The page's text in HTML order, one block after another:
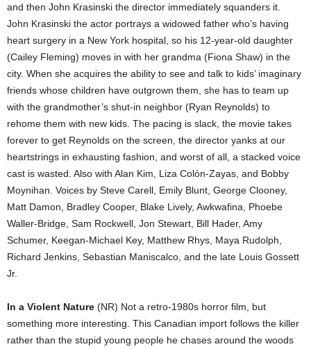
and then John Krasinski the director immediately squanders it.
John Krasinski the actor portrays a widowed father who’s having
heart surgery in a New York hospital, so his 12-year-old daughter
(Cailey Fleming) moves in with her grandma (Fiona Shaw) in the
city. When she acquires the ability to see and talk to kids’ imaginary
friends whose children have outgrown them, she has to team up
with the grandmother’s shut-in neighbor (Ryan Reynolds) to
rehome them with new kids. The pacing is slack, the movie takes
forever to get Reynolds on the screen, the director yanks at our
heartstrings in exhausting fashion, and worst of all, a stacked voice
cast is wasted. Also with Alan Kim, Liza Colón-Zayas, and Bobby
Moynihan. Voices by Steve Carell, Emily Blunt, George Clooney,
Matt Damon, Bradley Cooper, Blake Lively, Awkwafina, Phoebe
Waller-Bridge, Sam Rockwell, Jon Stewart, Bill Hader, Amy
Schumer, Keegan-Michael Key, Matthew Rhys, Maya Rudolph,
Richard Jenkins, Sebastian Maniscalco, and the late Louis Gossett
Jr.
In a Violent Nature (NR) Not a retro-1980s horror film, but
something more interesting. This Canadian import follows the killer
rather than the stupid young people he chases around the woods